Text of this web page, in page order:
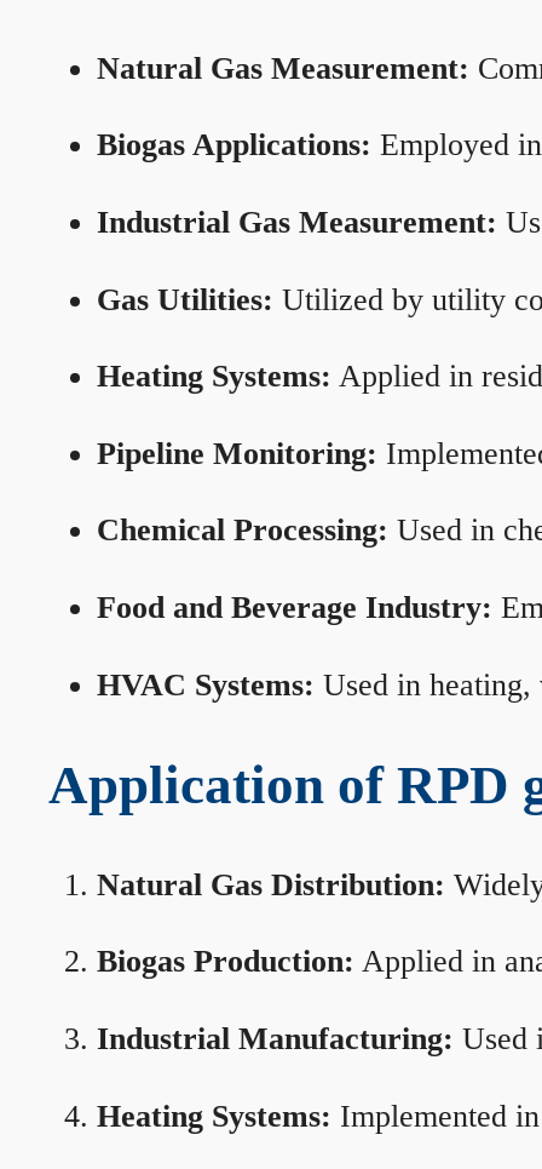
Natural Gas Measurement:
Biogas Applications: Employed
Industrial Gas Measurement:
Gas Utilities: Utilized by utility
Heating Systems: Applied in
Pipeline Monitoring:
Chemical Processing: Used in
Food and Beverage Industry:
HVAC Systems: Used in
Application of RPD
Natural Gas Distribution:
Biogas Production: Applied in
Industrial Manufacturing: Used
Heating Systems: Implemented